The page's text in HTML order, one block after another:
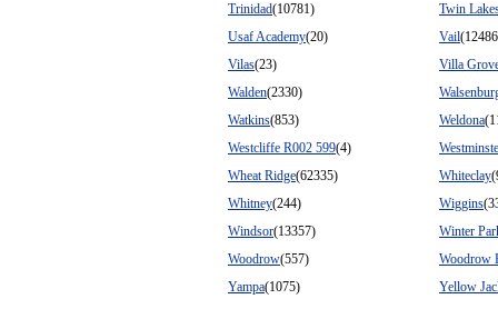
Trinidad(10781)
Twin
Usaf Academy(20) Vail
Vilas(23)
Villa
Walden(2330)
Watkins(853) Weldona
Westcliffe R002 599(4)
Wheat Ridge(62335) Whiteclay
Whitney(244) Wiggins
Windsor(13357)
Winter
Woodrow(557)
Woodrow
Yampa(1075) Yellow